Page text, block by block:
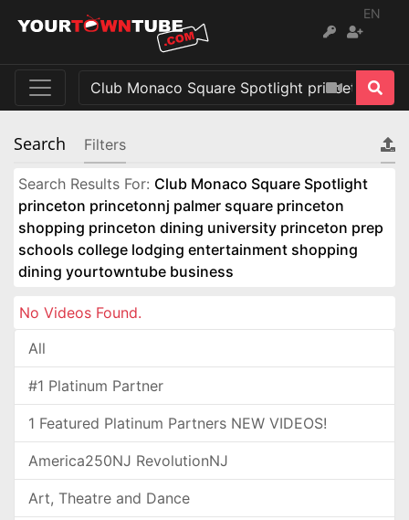
EN
Search Filters
Search Results For: Club Monaco Square Spotlight
princeton princetonnj palmer square princeton
shopping princeton dining university princeton prep
schools college lodging entertainment shopping
dining yourtowntube business
No Videos Found.
All
#1 Platinum Partner
1 Featured Platinum Partners NEW VIDEOS!
America250NJ RevolutionNJ
Art, Theatre and Dance